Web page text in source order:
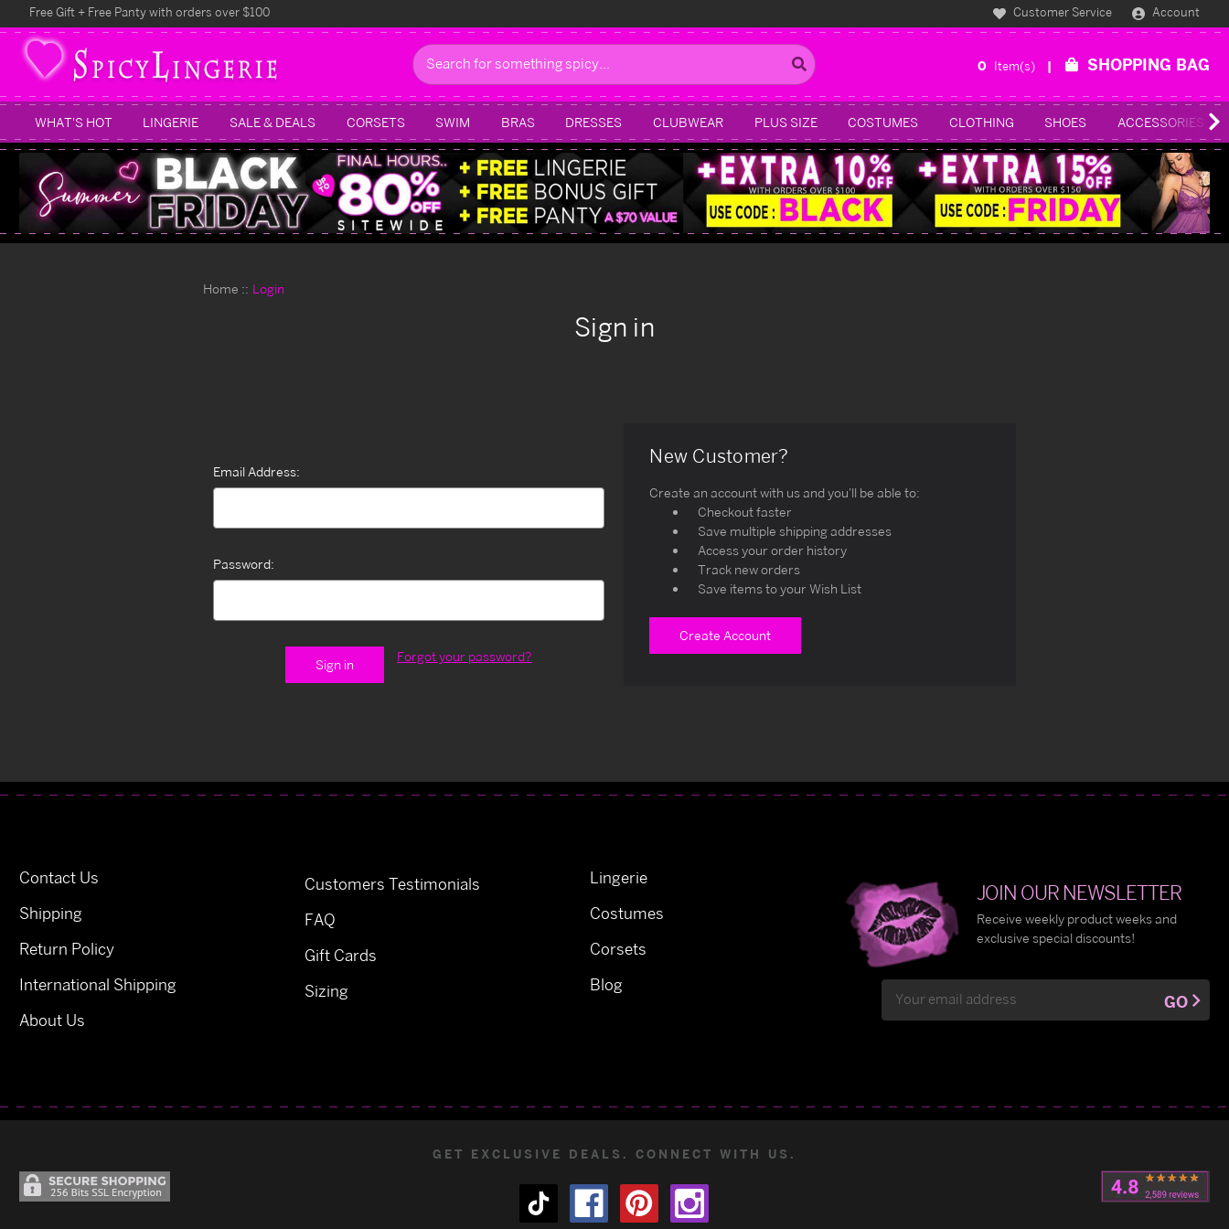
Free Gift + Free Panty with orders over $100 Customer Service Account
Search
0 Item(s) SHOPPING BAG
WHAT'S HOT LINGERIE SALE & DEALS CORSETS SWIM BRAS DRESSES CLUBWEAR PLUS SIZE COSTUMES CLOTHING SHOES ACCESSORIES
Home Login
Sign in
Email Address:
Password:
Forgot your password?
New Customer?
Create an account with us and you'll be able to:
Checkout faster
Save multiple shipping addresses
Access your order history
Track new orders
Save items to your Wish List
Create Account
Contact Us
Shipping
Return Policy
International Shipping
About Us
Customers Testimonials
FAQ
Gift Cards
Sizing
Lingerie
Costumes
Corsets
Blog
JOIN OUR NEWSLETTER
Receive weekly product weeks and
exclusive special discounts!
Address
GO
GET EXCLUSIVE DEALS. CONNECT WITH US.